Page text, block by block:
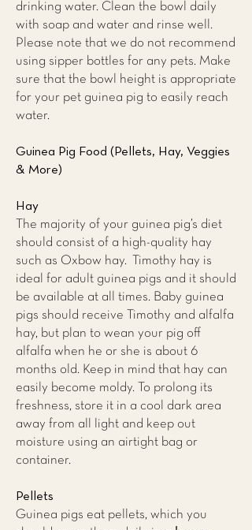
drinking water. Clean the bowl daily
with soap and water and rinse well.
Please note that we do not recommend
using sipper bottles for any pets. Make
sure that the bowl height is appropriate
for your pet guinea pig to easily reach
water.
Guinea Pig Food (Pellets, Hay, Veggies
& More)
Hay
The majority of your guinea pig’s diet
should consist of a high-quality hay
such as Oxbow hay. Timothy hay is
ideal for adult guinea pigs and it should
be available at all times. Baby guinea
pigs should receive Timothy and alfalfa
hay, but plan to wean your pig off
alfalfa when he or she is about 6
months old. Keep in mind that hay can
easily become moldy. To prolong its
freshness, store it in a cool dark area
away from all light and keep out
moisture using an airtight bag or
container.
Pellets
Guinea pigs eat pellets, which you